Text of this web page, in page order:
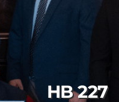
HB 227